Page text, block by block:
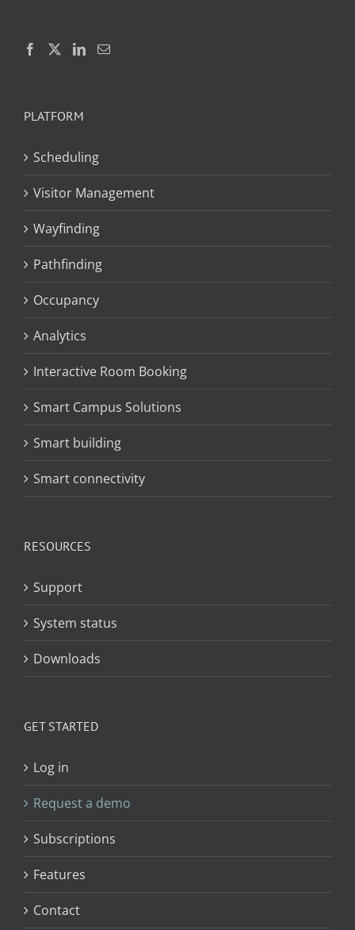
PLATFORM
Scheduling
Visitor Management
Wayfinding
Pathfinding
Occupancy
Analytics
Interactive Room Booking
Smart Campus Solutions
Smart building
Smart connectivity
RESOURCES
Support
System status
Downloads
GET STARTED
Log in
Request a demo
Subscriptions
Features
Contact